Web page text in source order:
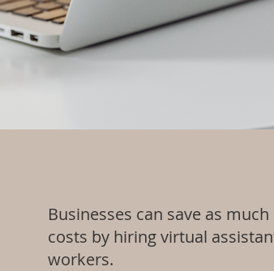
Businesses can save as
costs by hiring virtual
workers.